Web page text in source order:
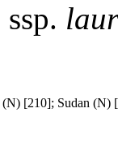
ssp.
[210]; Sudan (N)